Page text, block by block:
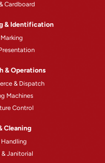
Cardboard
& Identification
& Operations
& Dispatch
Machines
Control
Cleaning
Janitorial